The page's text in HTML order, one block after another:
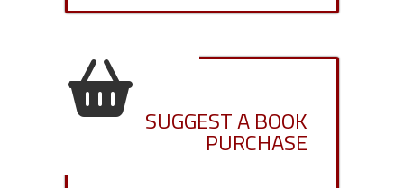
SUGGEST A BOOK
PURCHASE